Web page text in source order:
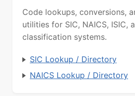
Code lookups, conversions,
utilities for SIC, NAICS, ISIC,
classification systems.
SIC Lookup / Directory
NAICS Lookup / Directory